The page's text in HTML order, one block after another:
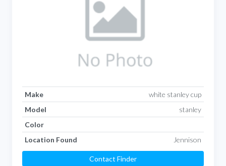
Make
white stanley cup
Model
stanley
Color
Location Found
Jennison
Contact Finder